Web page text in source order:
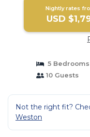
Nightly rates
USD
5 Bedrooms
10 Guests
Not the right fit?
Weston